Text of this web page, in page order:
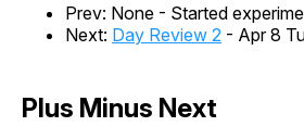
Prev: None - Started
Next: Day Review 2 - Apr 8
Plus Minus Next